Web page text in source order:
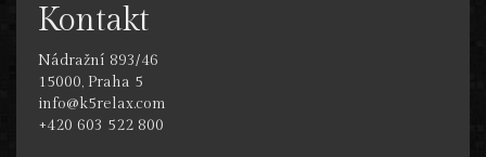
Kontakt
Nádražní 893/46
15000, Praha 5
info@k5relax.com
+420 603 522 800